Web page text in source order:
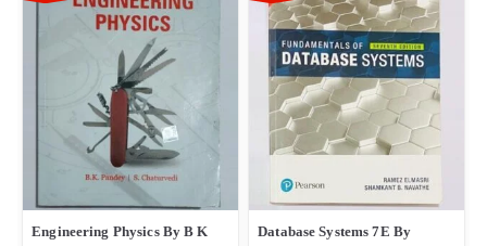
Engineering Physics By B K
Database Systems 7E By